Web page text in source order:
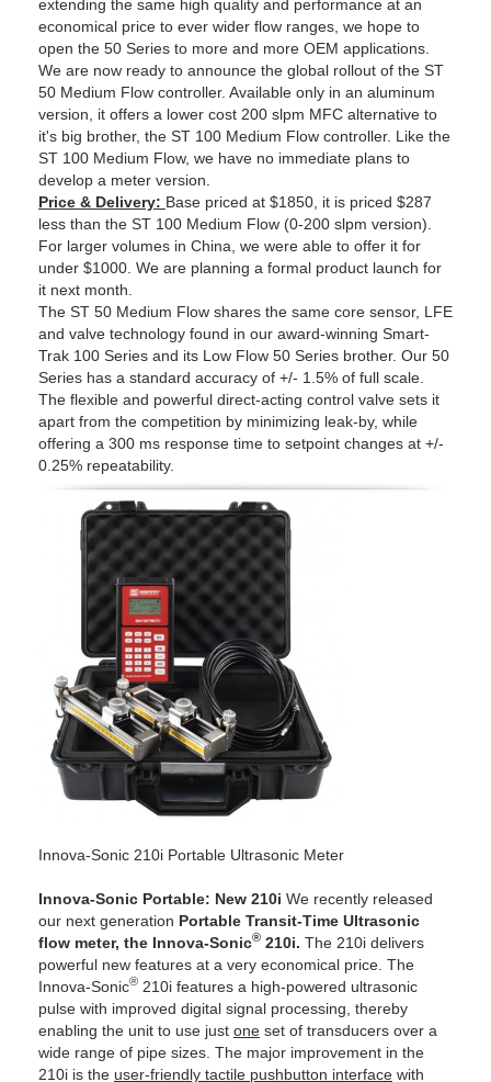
extending the same high quality and performance at an
economical price to ever wider flow ranges, we hope to
open the 50 Series to more and more OEM applications.
We are now ready to announce the global rollout of the ST
50 Medium Flow controller. Available only in an aluminum
version, it offers a lower cost 200 slpm MFC alternative to
it's big brother, the ST 100 Medium Flow controller. Like the
ST 100 Medium Flow, we have no immediate plans to
develop a meter version.
Price & Delivery: Base priced at $1850, it is priced $287
less than the ST 100 Medium Flow (0-200 slpm version).
For larger volumes in China, we were able to offer it for
under $1000. We are planning a formal product launch for
it next month.
The ST 50 Medium Flow shares the same core sensor, LFE
and valve technology found in our award-winning Smart-
Trak 100 Series and its Low Flow 50 Series brother. Our 50
Series has a standard accuracy of +/- 1.5% of full scale.
The flexible and powerful direct-acting control valve sets it
apart from the competition by minimizing leak-by, while
offering a 300 ms response time to setpoint changes at +/-
0.25% repeatability.
Innova-Sonic 210i Portable Ultrasonic Meter
Innova-Sonic Portable: New 210i We recently released
our next generation Portable Transit-Time Ultrasonic
flow meter, the Innova-Sonic® 210i. The 210i delivers
powerful new features at a very economical price. The
Innova-Sonic® 210i features a high-powered ultrasonic
pulse with improved digital signal processing, thereby
enabling the unit to use just one set of transducers over a
wide range of pipe sizes. The major improvement in the
210i is the user-friendly tactile pushbutton interface with